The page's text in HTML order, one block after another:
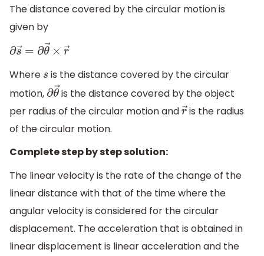
The distance covered by the circular motion is
given by
∂s→= ∂θ→× r→
Where s is the distance covered by the circular
motion,∂θ→
is the distance covered by the object
per radius of the circular motion andr→
is the radius
of the circular motion.
Complete step by step solution:
The linear velocity is the rate of the change of the
linear distance with that of the time where the
angular velocity is considered for the circular
displacement. The acceleration that is obtained in
linear displacement is linear acceleration and the